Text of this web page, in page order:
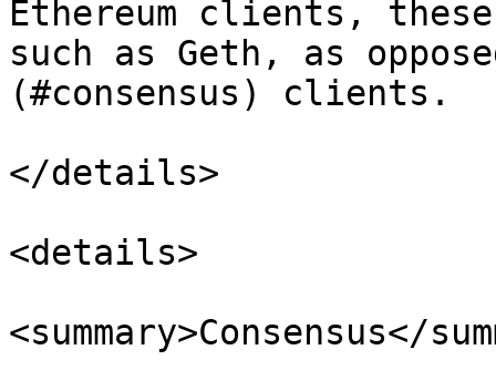
Ethereum clients,
such as Geth, as
(#consensus) clients.
</details>
<details>
<summary>Consensus</